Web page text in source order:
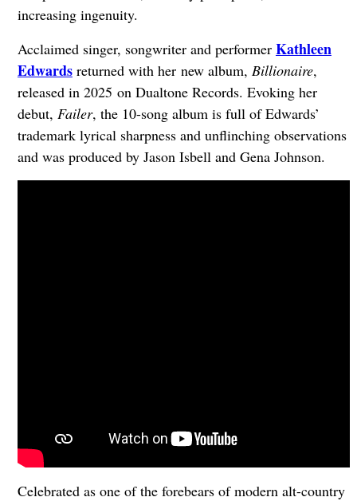
increasing ingenuity.
Acclaimed singer, songwriter and performer Kathleen
Edwardsreturned with her new album, Billionaire,
released in 2025 on Dualtone Records. Evoking her
debut, Failer, the 10-song album is full of Edwards’
trademark lyrical sharpness and unflinching observations
and was produced by Jason Isbell and Gena Johnson.
Celebrated as one of the forebears of modern alt-country